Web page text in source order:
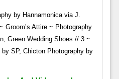
by Hannamonica via J.
Groom’s Attire ~ Photography
Green Wedding Shoes // 3 ~
SP, Chicton Photography by